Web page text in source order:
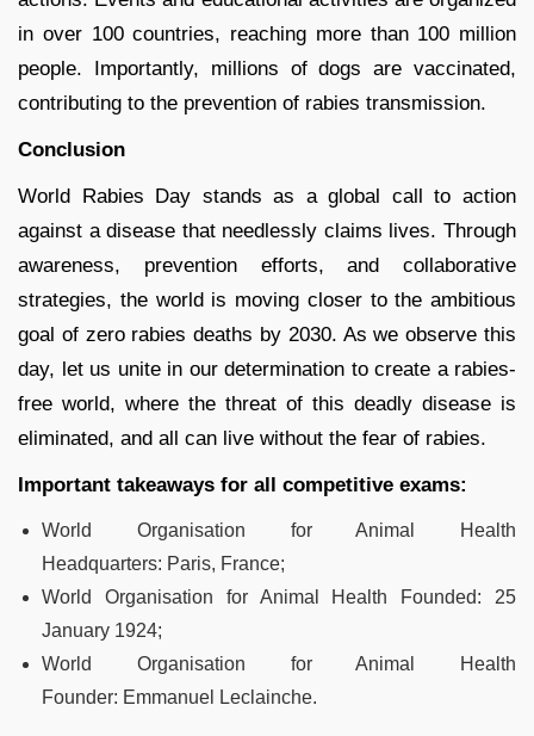
in over 100 countries, reaching more than 100 million
people. Importantly, millions of dogs are vaccinated,
contributing to the prevention of rabies transmission.
Conclusion
World Rabies Day stands as a global call to action
against a disease that needlessly claims lives. Through
awareness, prevention efforts, and collaborative
strategies, the world is moving closer to the ambitious
goal of zero rabies deaths by 2030. As we observe this
day, let us unite in our determination to create a rabies-
free world, where the threat of this deadly disease is
eliminated, and all can live without the fear of rabies.
Important takeaways for all competitive exams:
World Organisation for Animal Health
Headquarters: Paris, France;
World Organisation for Animal Health Founded:
25
January 1924;
World Organisation for Animal Health
Founder: Emmanuel Leclainche.